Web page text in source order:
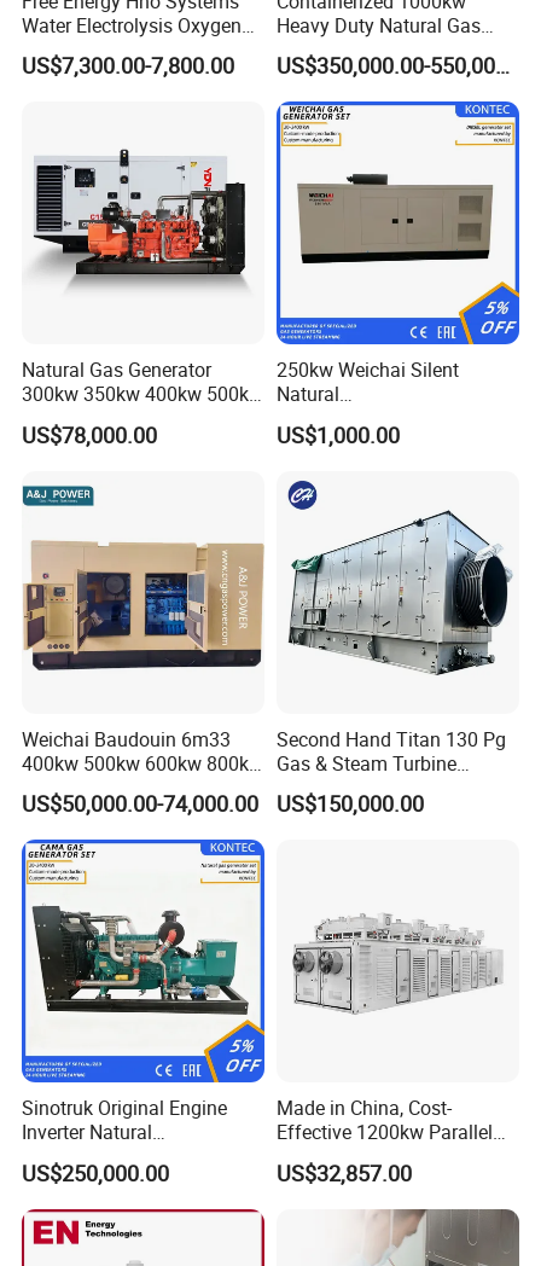
Water Electrolysis Oxygen
Hydrogen Hho Generator for
Welding
US$7,300.00-7,800.00
Heavy Duty Natural Gas
Genset for Continuous
Power
US$350,000.00-550,000.00
Natural Gas Generator
300kw 350kw 400kw 500kw
500kVA Continuous Power
for Nigeria
US$78,000.00
250kw Weichai Silent
Natural
Gas/LPG/Biogas/Biomass
Electric Generator for 24/7
Running with Low Noise
Enclosure and Stable
US$1,000.00
Weichai Baudouin 6m33
400kw 500kw 600kw 800kw
1000kw Silent Type Gas
Generator CNG LNG Biogas
Natural Gas Bitcoin Mining
US$50,000.00-74,000.00
Second Hand Titan 130 Pg
Gas & Steam Turbine
Generator Set 16.5MW
US$150,000.00
Sinotruk Original Engine
Inverter Natural
Gas/LPG/Biogas/Biomass
Turbine Electric Generator
for Medium-Scale Gas
Power Projects
US$250,000.00
Made in China, Cost-
Effective 1200kw Parallel
Operation Turbocharged
FAW Generator
US$32,857.00